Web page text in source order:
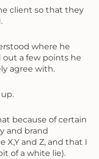
client so that they
where he
a few points he
agree with.
because of certain
and brand
X,Y and Z, and that I
of a white lie).